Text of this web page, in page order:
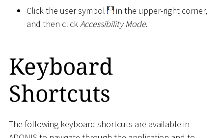
Click the user symbol
in the upper-right corner,
and then clickAccessibility Mode.
Keyboard
Shortcuts
The following keyboard shortcuts are available in